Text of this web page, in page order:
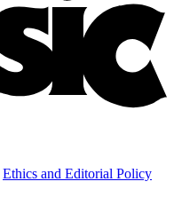
Ethics and Editorial Policy